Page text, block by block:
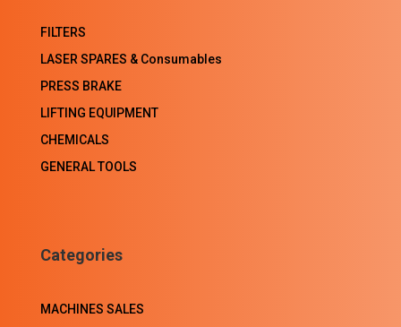
FILTERS
LASER SPARES & Consumables
PRESS BRAKE
LIFTING EQUIPMENT
CHEMICALS
GENERAL TOOLS
Categories
MACHINES SALES